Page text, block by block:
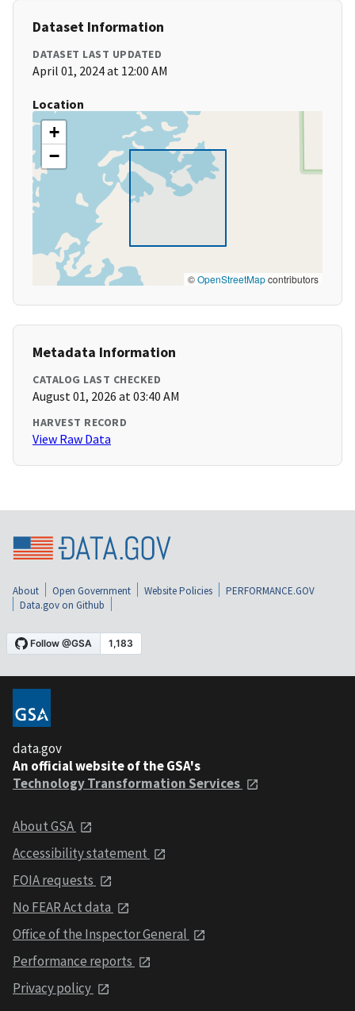
Dataset Information
DATASET LAST UPDATED
April 01, 2024 at 12:00 AM
Location
+
−
©OpenStreetMapcontributors
Metadata Information
CATALOG LAST CHECKED
August 01, 2026 at 03:40 AM
HARVEST RECORD
View Raw Data
About Open Government Website Policies
PERFORMANCE.GOV
Data.gov on Github
data.gov
An official website of the GSA's
Technology Transformation Services
About GSA
Accessibility statement
FOIA requests
No FEAR Act data
Office of the Inspector General
Performance reports
Privacy policy